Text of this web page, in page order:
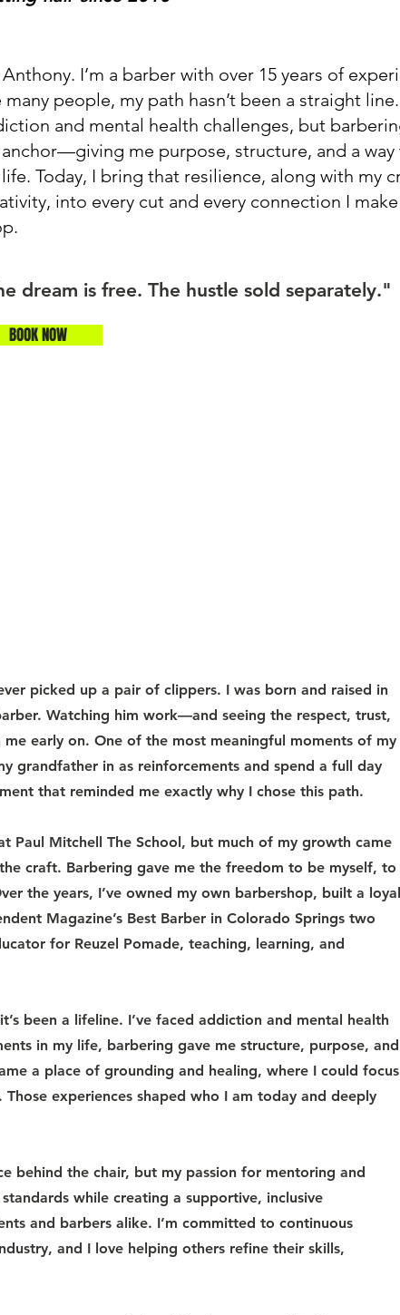
Anthony. I’m a barber with over 15 years of
many people, my path hasn’t been a straight line.
and mental health challenges, but
anchor—giving me purpose, structure, and a
Today, I bring that resilience, along with my
into every cut and every connection I
dream is free. The hustle sold separately."
BOOK NOW
picked up a pair of clippers. I was born and raised in
Watching him work—and seeing the respect, trust,
early on. One of the most meaningful moments of my
grandfather in as reinforcements and spend a full day
that reminded me exactly why I chose this path.
Paul Mitchell The School, but much of my growth came
craft. Barbering gave me the freedom to be myself, to
the years, I’ve owned my own barbershop, built a loyal
Magazine’s Best Barber in Colorado Springs two
for Reuzel Pomade, teaching, learning, and
been a lifeline. I’ve faced addiction and mental health
in my life, barbering gave me structure, purpose, and
a place of grounding and healing, where I could focus
experiences shaped who I am today and deeply
behind the chair, but my passion for mentoring and
while creating a supportive, inclusive
and barbers alike. I’m committed to continuous
and I love helping others refine their skills,